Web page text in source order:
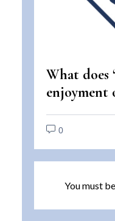
What does
enjoyment
mean
Housing
0
You must be